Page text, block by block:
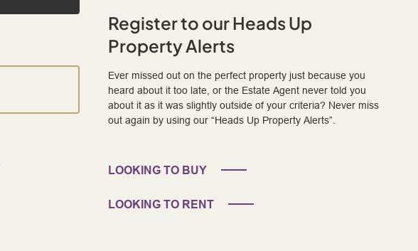
Register to our Heads Up
Property Alerts
Ever missed out on the perfect property just because you
heard about it too late, or the Estate Agent never told you
about it as it was slightly outside of your criteria? Never miss
out again by using our “Heads Up Property Alerts”.
LOOKING TO BUY
LOOKING TO RENT